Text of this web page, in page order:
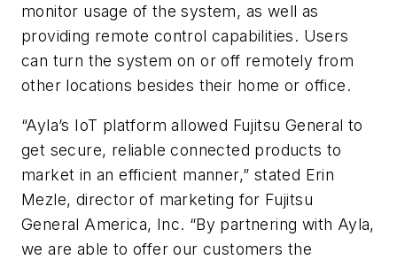
monitor usage of the system, as well as
providing remote control capabilities. Users
can turn the system on or off remotely from
other locations besides their home or office.
“Ayla’s IoT platform allowed Fujitsu General to
get secure, reliable connected products to
market in an efficient manner,” stated Erin
Mezle, director of marketing for Fujitsu
General America, Inc. “By partnering with Ayla,
we are able to offer our customers the